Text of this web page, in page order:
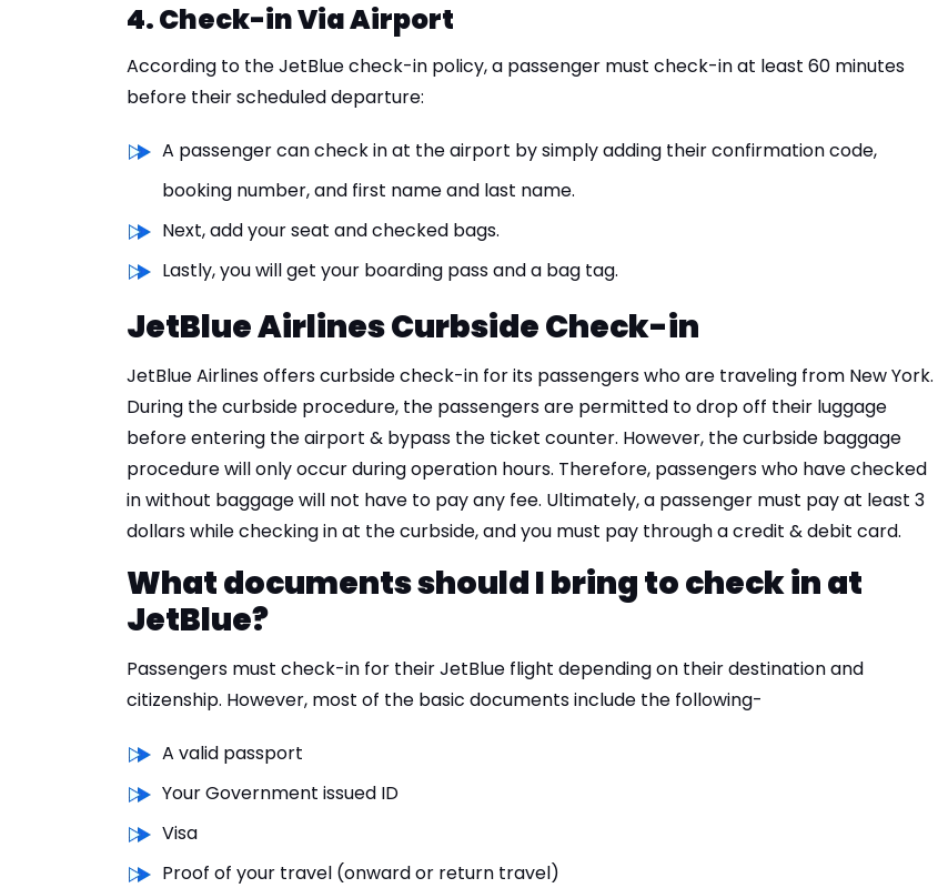
4. Check-in Via Airport
According to the JetBlue check-in policy, a passenger must check-in at least 60 minutes
before their scheduled departure:
A passenger can check in at the airport by simply adding their confirmation code,
booking number, and first name and last name.
Next, add your seat and checked bags.
Lastly, you will get your boarding pass and a bag tag.
JetBlue Airlines Curbside Check-in
JetBlue Airlines offers curbside check-in for its passengers who are traveling from New York.
During the curbside procedure, the passengers are permitted to drop off their luggage
before entering the airport & bypass the ticket counter. However, the curbside baggage
procedure will only occur during operation hours. Therefore, passengers who have checked
in without baggage will not have to pay any fee. Ultimately, a passenger must pay at least 3
dollars while checking in at the curbside, and you must pay through a credit & debit card.
What documents should I bring to check in at
JetBlue?
Passengers must check-in for their JetBlue flight depending on their destination and
citizenship. However, most of the basic documents include the following-
A valid passport
Your Government issued ID
Visa
Proof of your travel (onward or return travel)